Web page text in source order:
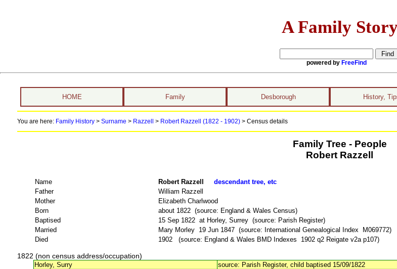
A Family
powered by FreeFind
HOME Family Desborough History,
You are here: Family History> Surname > Razzell > Robert Razzell (1822 - 1902) > Census details
Family Tree - People
Robert Razzell
Name Robert Razzell descendant tree, etc
Father
William Razzell
Mother
Elizabeth Charlwood
Born
about 1822 (source: England & Wales Census)
Baptised
15 Sep 1822 at Horley, Surrey (source: Parish Register)
Married
Mary Morley 19 Jun 1847 (source: International Genealogical Index M069772)
Died
1902 (source: England & Wales BMD Indexes 1902 q2 Reigate v2a p107)
1822 (non census address/occupation)
Horley, Surry
source: Parish Register, child baptised 15/09/1822